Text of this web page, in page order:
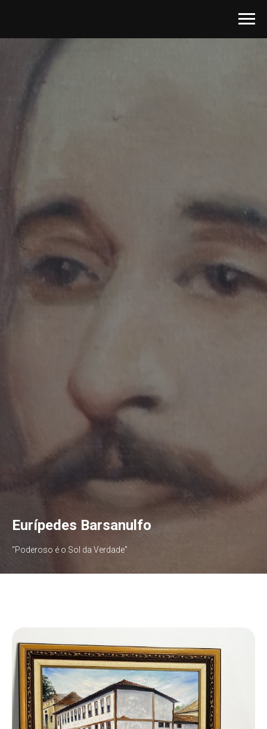
Eurípedes Barsanulfo
"Poderoso é o Sol da Verdade"